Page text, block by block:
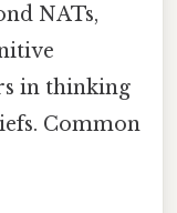
NATs,
in thinking
Common